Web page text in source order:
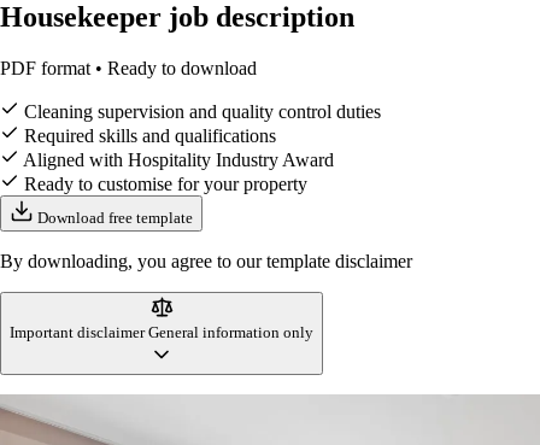
Housekeeper job description
PDF format • Ready to download
Cleaning supervision and quality control duties
Required skills and qualifications
Aligned with Hospitality Industry Award
Ready to customise for your property
Download free template
By downloading, you agree to our template disclaimer
Important disclaimer General information only
This housekeeper job description template is designed to reflect
Australian workplace standards and accommodation industry practices